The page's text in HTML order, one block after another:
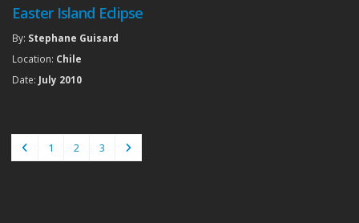
Easter Island Eclipse
By: Stephane Guisard
Location: Chile
Date: July 2010
1 2 3